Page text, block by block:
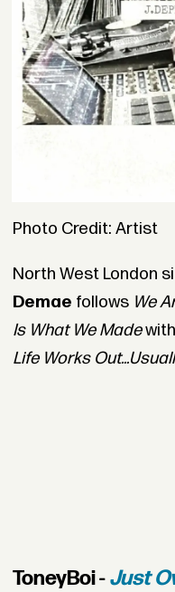
Photo Credit: Artist
North West London
Demae follows We
Is What We Made
Life Works
ToneyBoi -Just